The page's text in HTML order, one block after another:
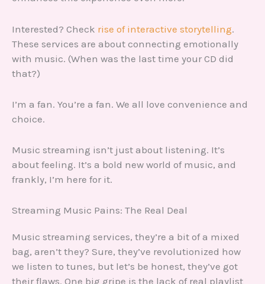
Interested? Check rise of interactive storytelling.
These services are about connecting emotionally
with music. (When was the last time your CD did
that?)
I’m a fan. You’re a fan. We all love convenience and
choice.
Music streaming isn’t just about listening. It’s
about feeling. It’s a bold new world of music, and
frankly, I’m here for it.
Streaming Music Pains: The Real Deal
Music streaming services, they’re a bit of a mixed
bag, aren’t they? Sure, they’ve revolutionized how
we listen to tunes, but let’s be honest, they’ve got
their flaws. One big gripe is the lack of real playlist